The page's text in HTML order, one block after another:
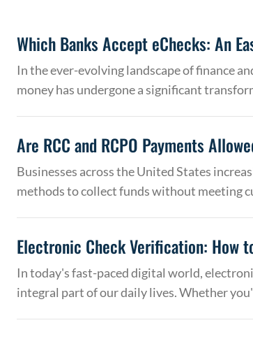
Which Banks Accept eChecks: An
In the ever-evolving landscape of finance
money has undergone a significant
Are RCC and RCPO Payments
Businesses across the United States
methods to collect funds without meeting
Electronic Check Verification: How
In today's fast-paced digital world,
integral part of our daily lives. Whether